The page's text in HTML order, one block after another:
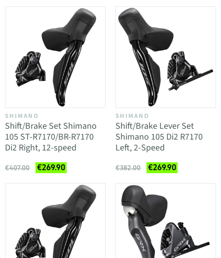
SHIMANO
Shift/Brake Set Shimano
105 ST-R7170/BR-R7170
Di2 Right, 12-speed
€407.00 €269.90
SHIMANO
Shift/Brake Lever Set
Shimano 105 Di2 R7170
Left, 2-Speed
€382.00 €269.90